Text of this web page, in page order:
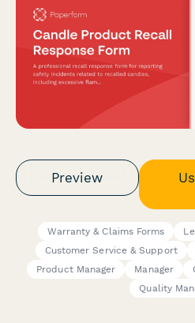
Preview
Warranty & Claims Forms
Customer Service & Support
Product Manager
Manager
Quality